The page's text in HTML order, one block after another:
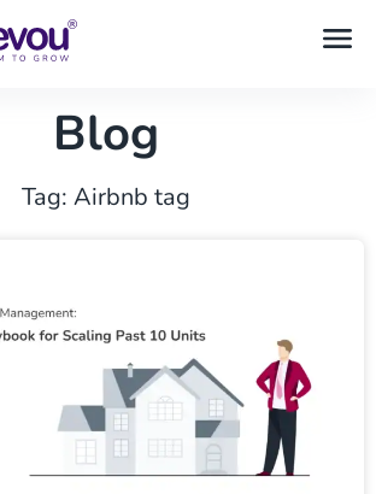
Blog
Tag: Airbnb tag